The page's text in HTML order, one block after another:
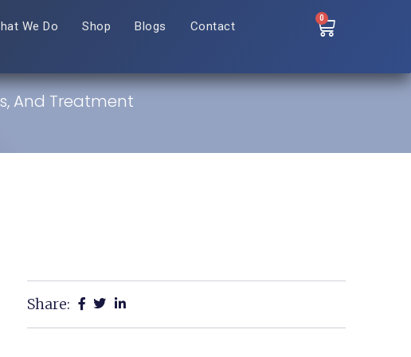
We Do Shop Blogs Contact
0
And Treatment
Share: